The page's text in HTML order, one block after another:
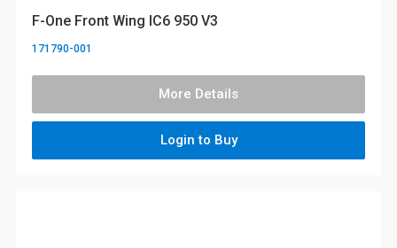
F-One Front Wing IC6 950 V3
171790-001
More Details
Login to Buy